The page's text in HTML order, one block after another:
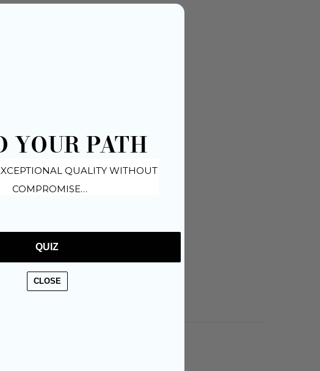
YOUR PATH
QUALITY WITHOUT
COMPROMISE…
QUIZ
CLOSE